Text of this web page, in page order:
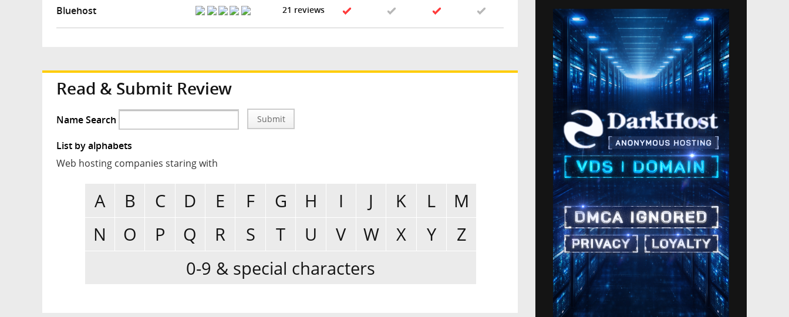
Bluehost 21 reviews
Read & Submit Review
Name Search Submit
List by alphabets
Web hosting companies staring with
A B C D E F G H I J K L
M
N
O P Q R S T U V W X Y
Z
0-9 & special characters